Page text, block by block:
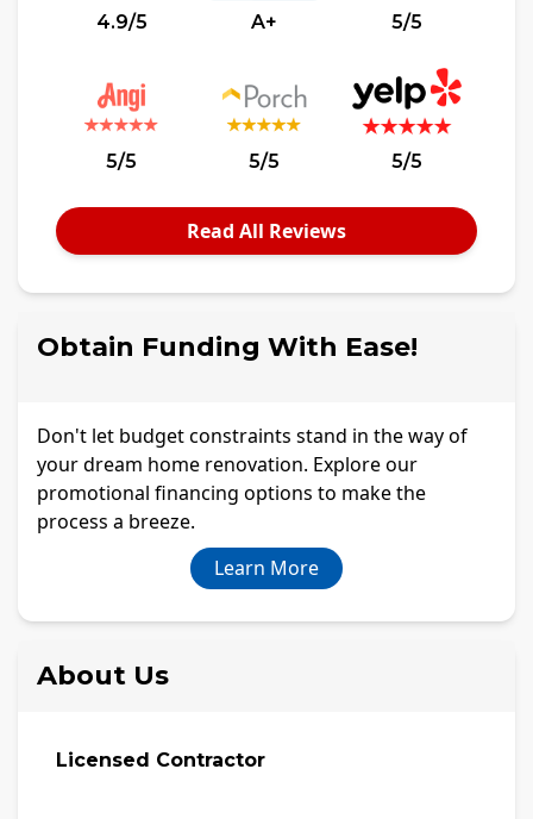
4.9/5 A+ 5/5
5/5 5/5 5/5
Read All Reviews
Obtain Funding With Ease!
Don't let budget constraints stand in the way of
your dream home renovation. Explore our
promotional financing options to make the
process a breeze.
Learn More
About Us
Licensed Contractor